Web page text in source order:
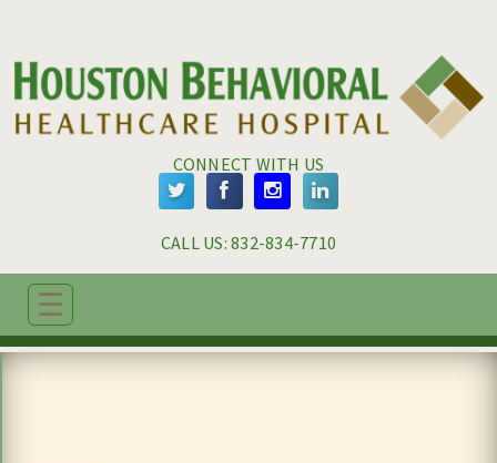
CONNECT WITH US
CALL US: 832-834-7710
ABOUT
☰